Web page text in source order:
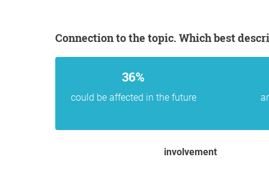
Connection to the topic. Which best
36%
could be affected in the future
involvement